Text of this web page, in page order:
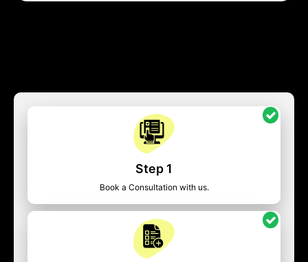
Step 1
Book a Consultation with us.